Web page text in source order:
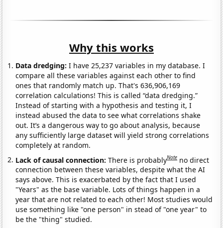
Why this works
Data dredging: I have 25,237 variables in my database. I
compare all these variables against each other to find
ones that randomly match up. That's 636,906,169
correlation calculations! This is called “data dredging.”
Instead of starting with a hypothesis and testing it, I
instead abused the data to see what correlations shake
out. It’s a dangerous way to go about analysis, because
any sufficiently large dataset will yield strong correlations
completely at random.
Lack of causal connection:There is probablyNote no direct
connection between these variables, despite what the AI
says above. This is exacerbated by the fact that I used
"Years" as the base variable. Lots of things happen in a
year that are not related to each other! Most studies would
use something like "one person" in stead of "one year" to
be the "thing" studied.